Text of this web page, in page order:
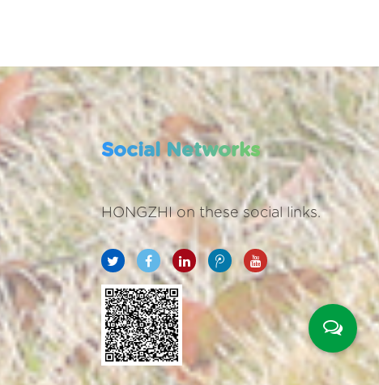
Social Networks
HONGZHI on these social links.